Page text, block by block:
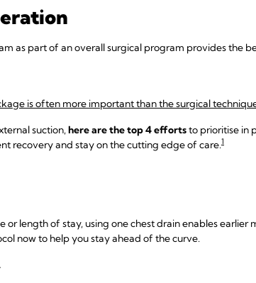
as part of an overall surgical program provides the
is often more important than the surgical
suction, here are the top 4 effortsto prioritise in
recovery and stay on the cutting edge of care.1
length of stay, using one chest drain enables earlier
now to help you stay ahead of the curve.